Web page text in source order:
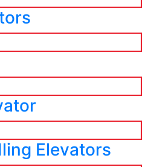
Elevators